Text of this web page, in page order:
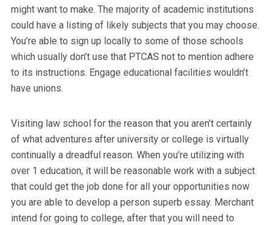
might want to make. The majority of academic institutions
could have a listing of likely subjects that you may choose.
You’re able to sign up locally to some of those schools
which usually don’t use that PTCAS not to mention adhere
to its instructions. Engage educational facilities wouldn’t
have unions.
Visiting law school for the reason that you aren’t certainly
of what adventures after university or college is virtually
continually a dreadful reason. When you’re utilizing with
over 1 education, it will be reasonable work with a subject
that could get the job done for all your opportunities now
you are able to develop a person superb essay. Merchant
intend for going to college, after that you will need to